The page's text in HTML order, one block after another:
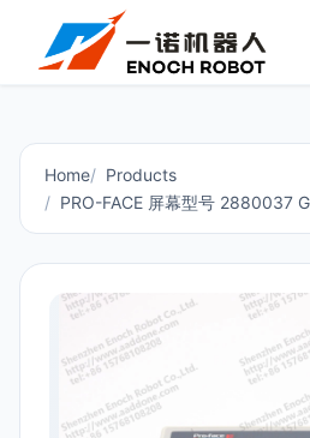
Home
Products
PRO-FACE 屏幕型号 2880037